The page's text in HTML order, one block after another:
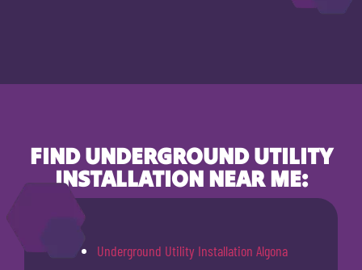
FIND UNDERGROUND UTILITY
INSTALLATION NEAR ME:
Underground Utility Installation Algona